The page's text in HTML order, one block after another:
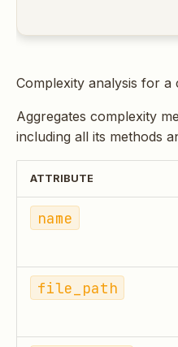
Complexity analysis for a
Aggregates complexity
including all its methods
ATTRIBUTE
name
file_path